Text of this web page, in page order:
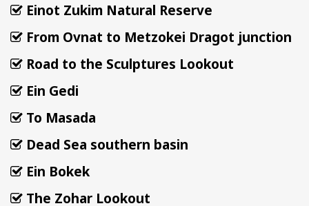
Einot Zukim Natural Reserve
From Ovnat to Metzokei Dragot junction
Road to the Sculptures Lookout
Ein Gedi
To Masada
Dead Sea southern basin
Ein Bokek
The Zohar Lookout